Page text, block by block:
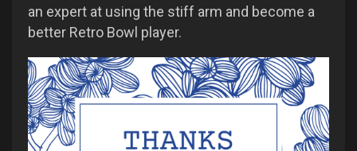
an expert at using the stiff arm and become a
better Retro Bowl player.